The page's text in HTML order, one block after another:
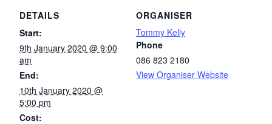
DETAILS
Start:
9th January 2020 @ 9:00
am
End:
10th January 2020 @
5:00 pm
Cost:
ORGANISER
Tommy Kelly
Phone
086 823 2180
View Organiser Website